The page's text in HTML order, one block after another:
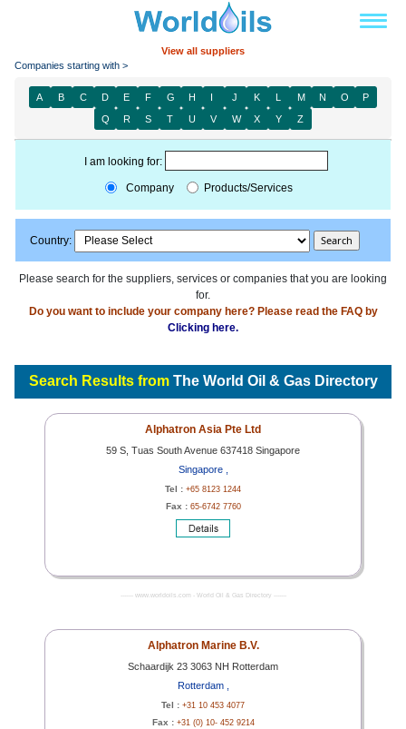
View all suppliers
Companies starting with >
A B C D E F G H I J K L M N O
P
Q
R S T U V W X Y Z
I am looking for:
Company Products/Services
Country:
Please search for the suppliers, services or companies that you are looking
for.
Do you want to include your company here? Please read the FAQ by
Clicking here.
Search Results fromThe World Oil & Gas Directory
Alphatron Asia Pte Ltd
59 S, Tuas South Avenue 637418 Singapore
Singapore ,
Tel : +65 8123 1244
Fax : 65-6742 7760
------- www.worldoils.com - World Oil & Gas Directory -------
Alphatron Marine B.V.
Schaardijk 23 3063 NH Rotterdam
Rotterdam ,
Tel : +31 10 453 4077
Fax : +31 (0) 10- 452 9214